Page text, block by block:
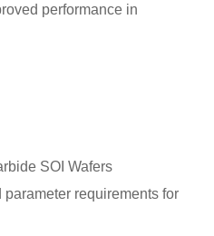
performance in
SOI Wafers
requirements for